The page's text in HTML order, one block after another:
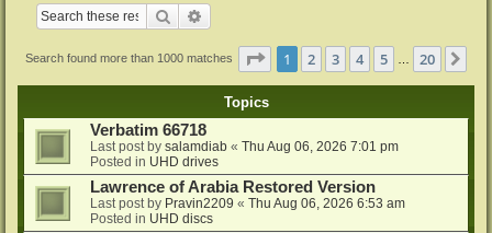
Search
Search found more than 1000 matches Page 1of 20
1 2 3 4 5 20
Topics
Verbatim 66718
Last post by salamdiab « Thu Aug 06, 2026 7:01 pm
Posted in UHD drives
Lawrence of Arabia Restored Version
Last post by Pravin2209 « Thu Aug 06, 2026 6:53 am
Posted in UHD discs